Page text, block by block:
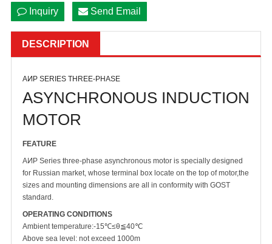
COMPANY VLOG
SUPPORT & SERVICE
Inquiry Send Email
DESCRIPTION
AͶP SERIES THREE-PHASE
ASYNCHRONOUS INDUCTION
MOTOR
FEATURE
AͶP Series three-phase asynchronous motor is specially designed
for Russian market, whose terminal box locate on the top of motor,the
sizes and mounting dimensions are all in conformity with GOST
standard.
OPERATING CONDITIONS
Ambient temperature:-15℃≤θ≦40℃
Above sea level: not exceed 1000m